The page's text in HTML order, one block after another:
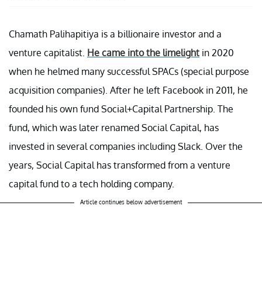
Chamath Palihapitiya is a billionaire investor and a
venture capitalist. He came into the limelight in 2020
when he helmed many successful SPACs (special purpose
acquisition companies). After he left Facebook in 2011, he
founded his own fund Social+Capital Partnership. The
fund, which was later renamed Social Capital, has
invested in several companies including Slack. Over the
years, Social Capital has transformed from a venture
capital fund to a tech holding company.
Article continues below advertisement